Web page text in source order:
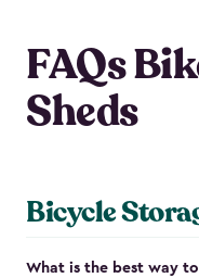
FAQs
Sheds
Bicycle
What is the best way